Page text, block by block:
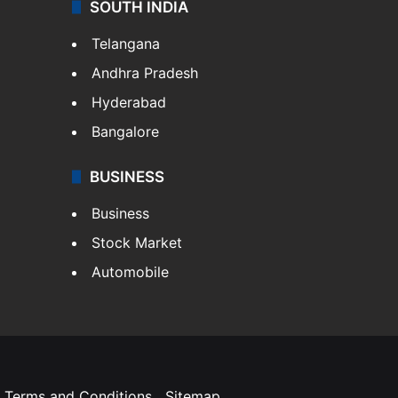
SOUTH INDIA
Telangana
Andhra Pradesh
Hyderabad
Bangalore
BUSINESS
Business
Stock Market
Automobile